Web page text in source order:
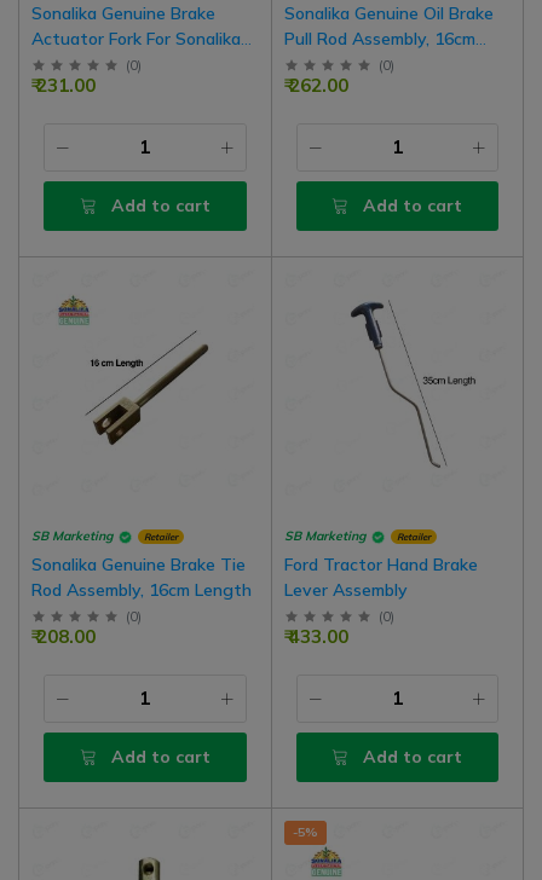
Sonalika Genuine Brake
Actuator Fork For Sonalika
Tractors
(0)
₹ 231.00
Add to cart
Sonalika Genuine Oil Brake
Pull Rod Assembly, 16cm
Length, For Oil Brake
Tractor
(0)
₹ 262.00
Add to cart
SB Marketing Retailer
Sonalika Genuine Brake Tie
Rod Assembly, 16cm Length
(0)
₹ 208.00
Add to cart
SB Marketing Retailer
Ford Tractor Hand Brake
Lever Assembly
(0)
₹ 433.00
Add to cart
-5%